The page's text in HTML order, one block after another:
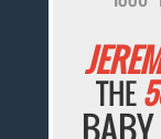
THE